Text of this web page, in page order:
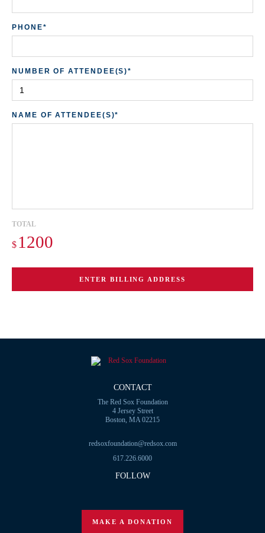
PHONE*
NUMBER OF ATTENDEE(S)*
NAME OF ATTENDEE(S)*
TOTAL
$
ENTER BILLING ADDRESS
CONTACT
The Red Sox Foundation
4 Jersey Street
Boston, MA 02215
redsoxfoundation@redsox.com
617.226.6000
FOLLOW
MAKE A DONATION